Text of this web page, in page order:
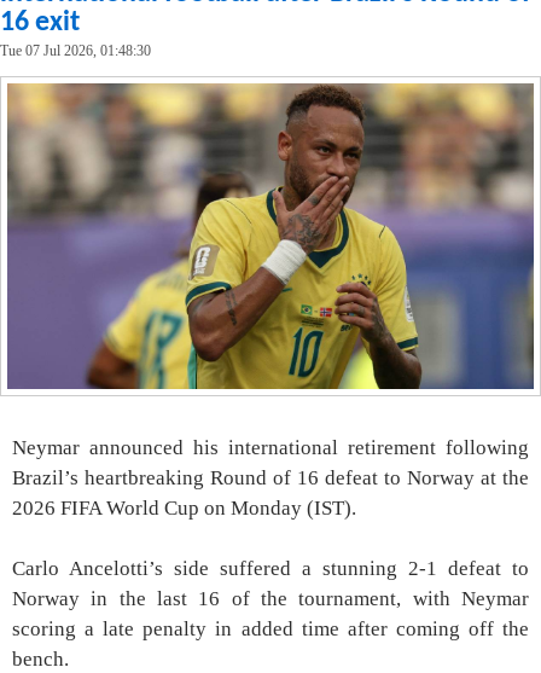
16 exit
Tue 07 Jul 2026, 01:48:30
Neymar announced his international retirement following
Brazil’s heartbreaking Round of 16 defeat to Norway at the
2026 FIFA World Cup on Monday (IST).
Carlo Ancelotti’s side suffered a stunning 2-1 defeat to
Norway in the last 16 of the tournament, with Neymar
scoring a late penalty in added time after coming off the
bench.